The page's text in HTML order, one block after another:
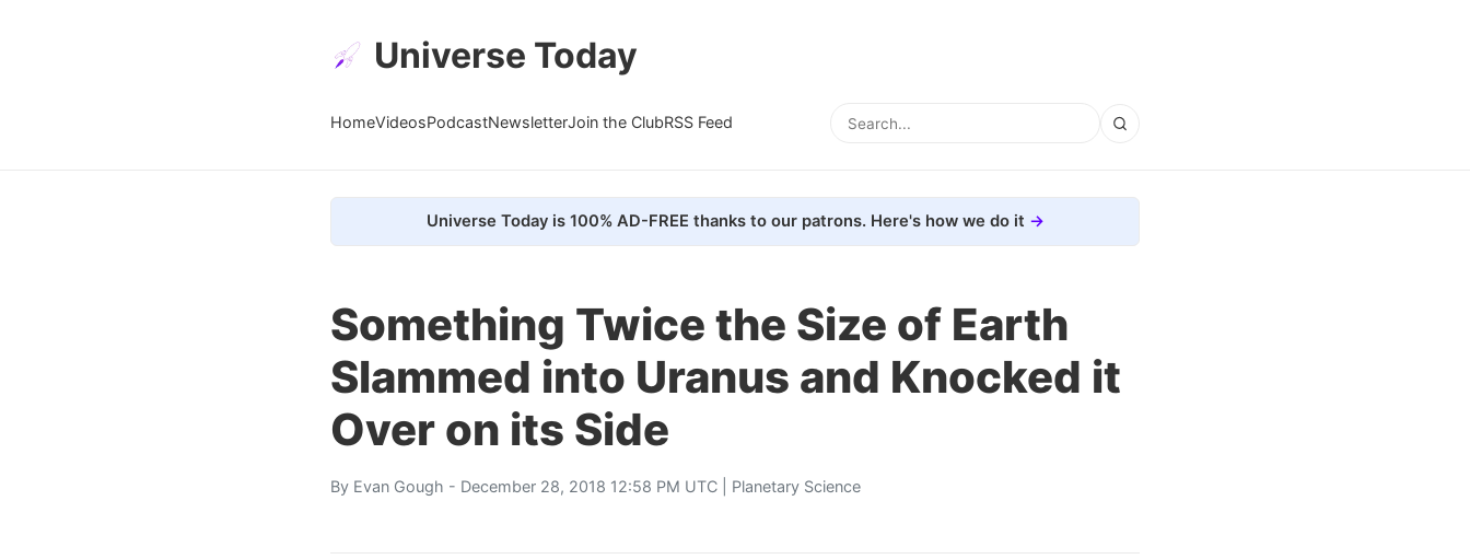
Universe Today
HomeVideosPodcastNewsletterJoin the ClubRSS Feed
Universe Today is 100% AD-FREE thanks to our patrons. Here's how we do it
Something Twice the Size of Earth
Slammed into Uranus and Knocked it
Over on its Side
By Evan Gough - December 28, 2018 12:58 PM UTC | Planetary Science